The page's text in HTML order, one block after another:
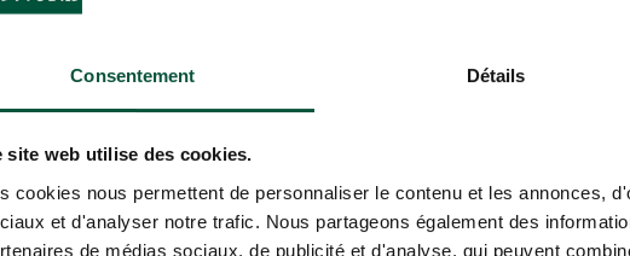
Consentement Détails
site web utilise des cookies.
cookies nous permettent de personnaliser le contenu et les annonces,
et d'analyser notre trafic. Nous partageons également des
de médias sociaux, de publicité et d'analyse, qui peuvent
under the stars
to-camp tents
Explorescenic biking trails
immerse yourself in nature’s